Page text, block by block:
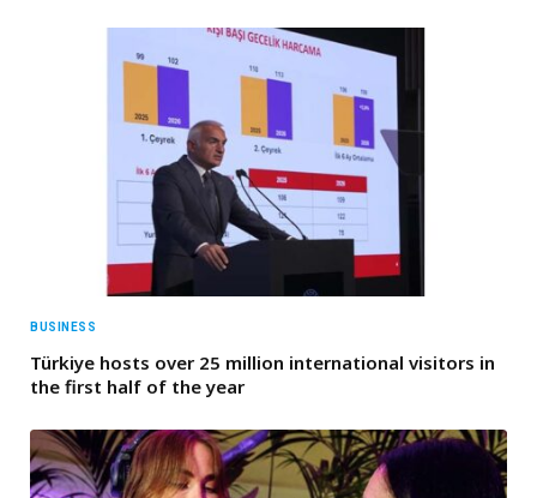
BUSINESS
Türkiye hosts over 25 million international visitors in
the first half of the year